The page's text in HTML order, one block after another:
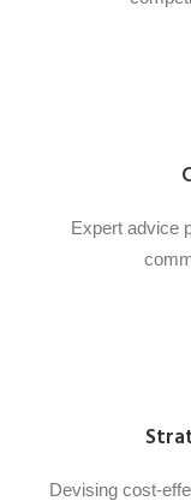
Expert advice
Devising cost-